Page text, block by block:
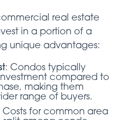
real estate
in a portion of a
unique advantages:
: Condos typically
compared to
making them
range of buyers.
Costs for common area